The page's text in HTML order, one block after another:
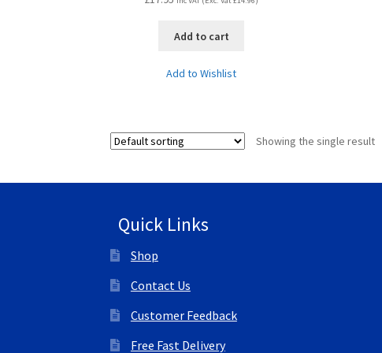
Add to cart
Add to Wishlist
Showing the single result
Quick Links
Shop
Contact Us
Customer Feedback
Free Fast Delivery